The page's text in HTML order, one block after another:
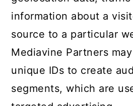
information about a
source to a particular
Mediavine Partners
unique IDs to create
segments, which are